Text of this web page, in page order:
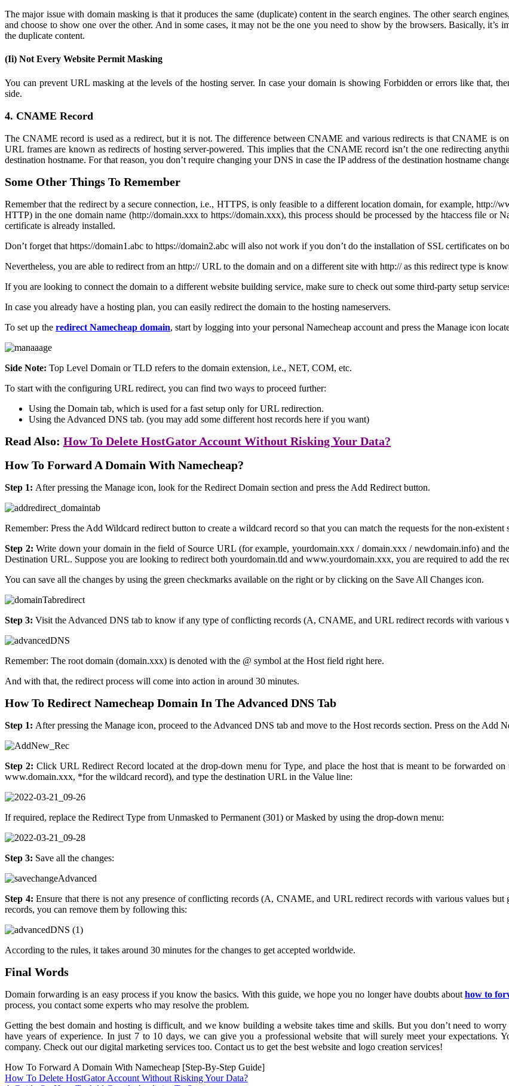
The major issue with domain masking is that it produces the same (duplicate) content in the search engines. The other search
and choose to show one over the other. And in some cases, it may not be the one you need to show by the browsers. Basically,
the duplicate content.
(Ii) Not Every Website Permit Masking
You can prevent URL masking at the levels of the hosting server. In case your domain is showing Forbidden or errors like that,
side.
4. CNAME Record
The CNAME record is used as a redirect, but it is not. The difference between CNAME and various redirects is that CNAME is
URL frames are known as redirects of hosting server-powered. This implies that the CNAME record isn’t the one redirecting
destination hostname. For that reason, you don’t require changing your DNS in case the IP address of the destination hostname
Some Other Things To Remember
Remember that the redirect by a secure connection, i.e., HTTPS, is only feasible to a different location domain, for example,
HTTP) in the one domain name (http://domain.xxx to https://domain.xxx), this process should be processed by the htaccess file or
certificate is already installed.
Don’t forget that https://domain1.abc to https://domain2.abc will also not work if you don’t do the installation of SSL certificates on
Nevertheless, you are able to redirect from an http:// URL to the domain and on a different site with http:// as this redirect type is
If you are looking to connect the domain to a different website building service, make sure to check out some third-party setup
In case you already have a hosting plan, you can easily redirect the domain to the hosting nameservers.
To set up the redirect Namecheap domain, start by logging into your personal Namecheap account and press the Manage icon
Side Note: Top Level Domain or TLD refers to the domain extension, i.e., NET, COM, etc.
To start with the configuring URL redirect, you can find two ways to proceed further:
Using the Domain tab, which is used for a fast setup only for URL redirection.
Using the Advanced DNS tab. (you may add some different host records here if you want)
Read Also: How To Delete HostGator Account Without Risking Your Data?
How To Forward A Domain With Namecheap?
Step 1: After pressing the Manage icon, look for the Redirect Domain section and press the Add Redirect button.
Remember: Press the Add Wildcard redirect button to create a wildcard record so that you can match the requests for the non-existent
Step 2: Write down your domain in the field of Source URL (for example, yourdomain.xxx / domain.xxx / newdomain.info) and
Destination URL. Suppose you are looking to redirect both yourdomain.tld and www.yourdomain.xxx, you are required to add the
You can save all the changes by using the green checkmarks available on the right or by clicking on the Save All Changes icon.
Step 3: Visit the Advanced DNS tab to know if any type of conflicting records (A, CNAME, and URL redirect records with various
Remember: The root domain (domain.xxx) is denoted with the @ symbol at the Host field right here.
And with that, the redirect process will come into action in around 30 minutes.
How To Redirect Namecheap Domain In The Advanced DNS Tab
Step 1: After pressing the Manage icon, proceed to the Advanced DNS tab and move to the Host records section. Press on the Add
Step 2:Click URL Redirect Record located at the drop-down menu for Type, and place the host that is meant to be forwarded
www.domain.xxx, *for the wildcard record), and type the destination URL in the Value line:
If required, replace the Redirect Type from Unmasked to Permanent (301) or Masked by using the drop-down menu:
Step 3: Save all the changes:
Step 4:Ensure that there is not any presence of conflicting records (A, CNAME, and URL redirect records with various values
records, you can remove them by following this:
According to the rules, it takes around 30 minutes for the changes to get accepted worldwide.
Final Words
Domain forwarding is an easy process if you know the basics. With this guide, we hope you no longer have doubts abouthow to
process, you contact some experts who may resolve the problem.
Getting the best domain and hosting is difficult, and we know building a website takes time and skills. But you don’t need to
have years of experience. In just 7 to 10 days, we can give you a professional website that will surely meet your expectations.
company. Check out our digital marketing services too. Contact us to get the best website and logo creation services!
How To Forward A Domain With Namecheap [Step-By-Step Guide]
Post
How To Delete HostGator Account Without Risking Your Data?